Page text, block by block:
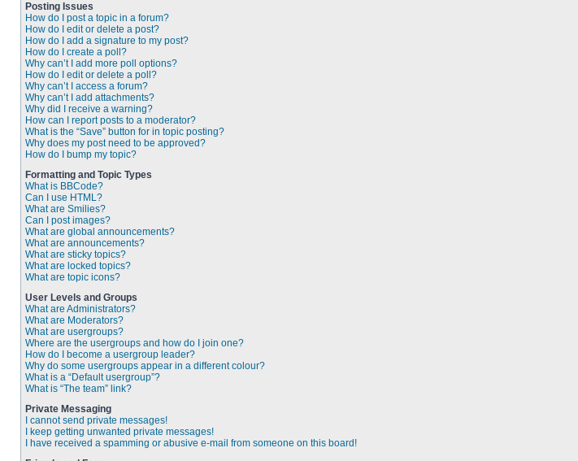
Posting Issues
How do I post a topic in a forum?
How do I edit or delete a post?
How do I add a signature to my post?
How do I create a poll?
Why can’t I add more poll options?
How do I edit or delete a poll?
Why can’t I access a forum?
Why can’t I add attachments?
Why did I receive a warning?
How can I report posts to a moderator?
What is the “Save” button for in topic posting?
Why does my post need to be approved?
How do I bump my topic?
Formatting and Topic Types
What is BBCode?
Can I use HTML?
What are Smilies?
Can I post images?
What are global announcements?
What are announcements?
What are sticky topics?
What are locked topics?
What are topic icons?
User Levels and Groups
What are Administrators?
What are Moderators?
What are usergroups?
Where are the usergroups and how do I join one?
How do I become a usergroup leader?
Why do some usergroups appear in a different colour?
What is a “Default usergroup”?
What is “The team” link?
Private Messaging
I cannot send private messages!
I keep getting unwanted private messages!
I have received a spamming or abusive e-mail from someone on this board!